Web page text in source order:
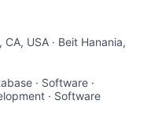
USA · Beit Hanania,
· Software ·
· Software